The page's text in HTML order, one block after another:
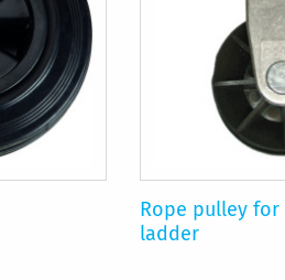
Rope pulley
ladder